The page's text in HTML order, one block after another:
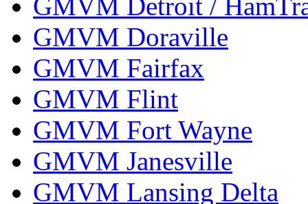
GMVM Detroit /
GMVM Doraville
GMVM Fairfax
GMVM Flint
GMVM Fort Wayne
GMVM Janesville
GMVM Lansing Delta